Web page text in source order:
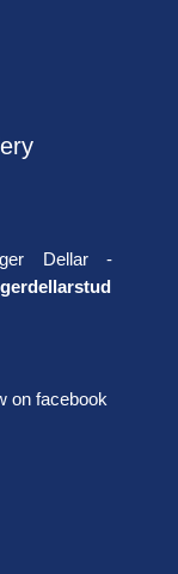
Dellar -
on facebook